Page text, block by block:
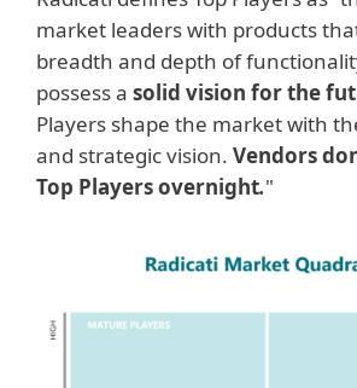
market leaders with products
breadth and depth of
possess a solid vision for the
Players shape the market with
and strategic vision. Vendors
Top Players overnight."